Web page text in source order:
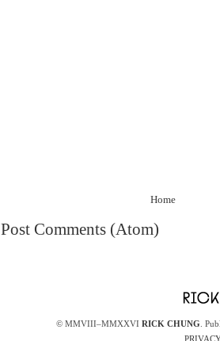
Home
Post Comments (Atom)
© MMVIII–MMXXVI RICK CHUNG .